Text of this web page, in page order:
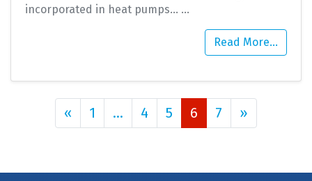
incorporated in heat pumps… …
Read More…
Posts navigation
« 1 … 4 5 6 7 »